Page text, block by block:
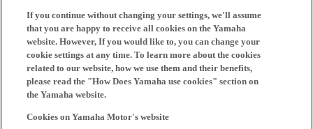
If you continue without changing your settings, we'll assume
that you are happy to receive all cookies on the Yamaha
website. However, If you would like to, you can change your
cookie settings at any time. To learn more about the cookies
related to our website, how we use them and their benefits,
please read the "How Does Yamaha use cookies" section on
the Yamaha website.
Cookies on Yamaha Motor's website